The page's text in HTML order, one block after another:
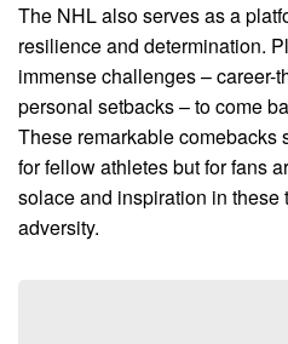
The NHL also serves as a
resilience and determination.
immense challenges – career-
personal setbacks – to come
These remarkable comebacks
for fellow athletes but for fans
solace and inspiration in these
adversity.